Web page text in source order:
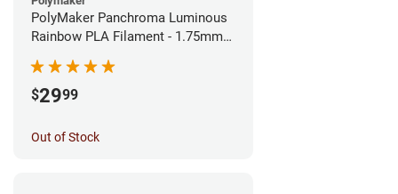
PolyMaker Panchroma Luminous
Rainbow PLA Filament - 1.75mm
$2999
Out of Stock